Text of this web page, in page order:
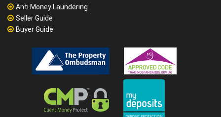
Anti Money Laundering
Seller Guide
Buyer Guide